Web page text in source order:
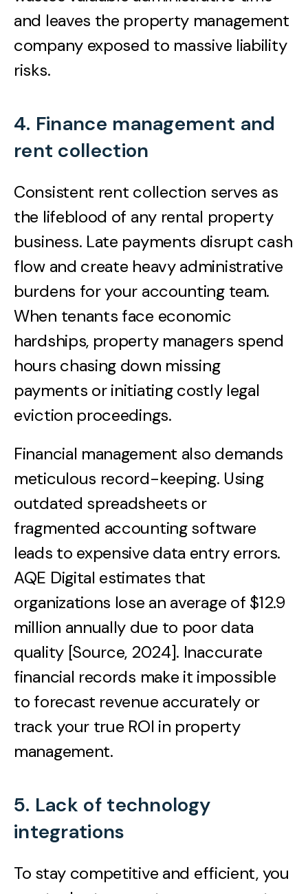
and leaves the property management
company exposed to massive liability
risks.
4. Finance management and
rent collection
Consistent rent collection serves as
the lifeblood of any rental property
business. Late payments disrupt cash
flow and create heavy administrative
burdens for your accounting team.
When tenants face economic
hardships, property managers spend
hours chasing down missing
payments or initiating costly legal
eviction proceedings.
Financial management also demands
meticulous record-keeping. Using
outdated spreadsheets or
fragmented accounting software
leads to expensive data entry errors.
AQE Digital estimates that
organizations lose an average of $12.9
million annually due to poor data
quality [Source, 2024]. Inaccurate
financial records make it impossible
to forecast revenue accurately or
track your true ROI in property
management.
5. Lack of technology
integrations
To stay competitive and efficient, you